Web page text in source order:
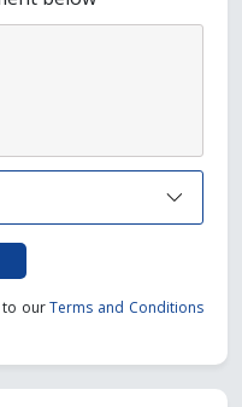
to ourTerms and Conditions